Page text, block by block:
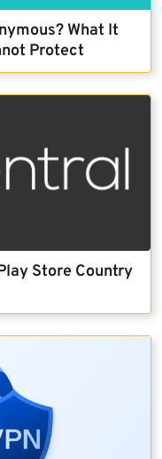
What It
Protect
Store Country